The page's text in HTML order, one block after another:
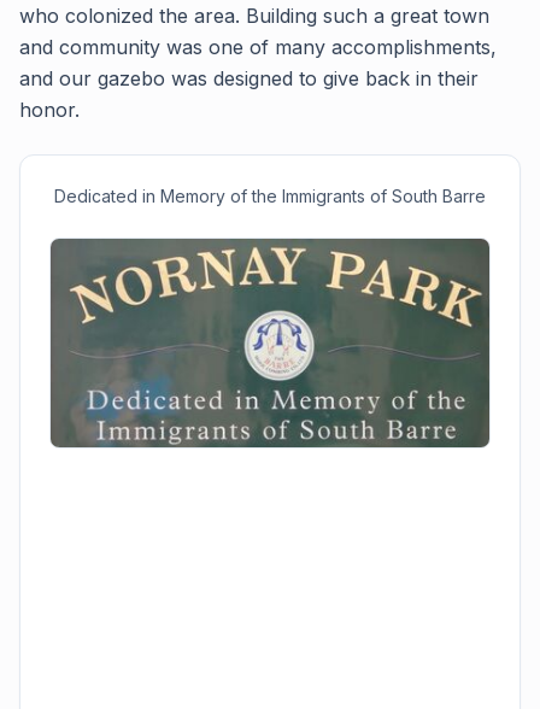
who colonized the area. Building such a great town
and community was one of many accomplishments,
and our gazebo was designed to give back in their
honor.
Dedicated in Memory of the Immigrants of South Barre